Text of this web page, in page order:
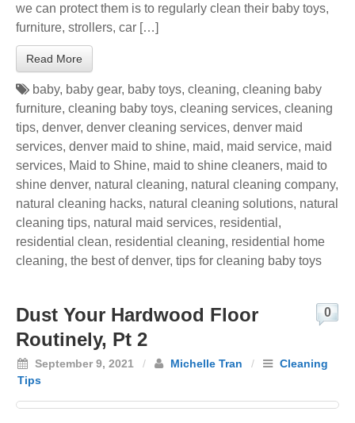
we can protect them is to regularly clean their baby toys,
furniture, strollers, car […]
Read More
baby, baby gear, baby toys, cleaning, cleaning baby
furniture, cleaning baby toys, cleaning services, cleaning
tips, denver, denver cleaning services, denver maid
services, denver maid to shine, maid, maid service, maid
services, Maid to Shine, maid to shine cleaners, maid to
shine denver, natural cleaning, natural cleaning company,
natural cleaning hacks, natural cleaning solutions, natural
cleaning tips, natural maid services, residential ,
residential clean, residential cleaning, residential home
cleaning, the best of denver, tips for cleaning baby toys
Dust Your Hardwood Floor
Routinely, Pt 2
September 9, 2021 / Michelle Tran /
Cleaning
Tips
0